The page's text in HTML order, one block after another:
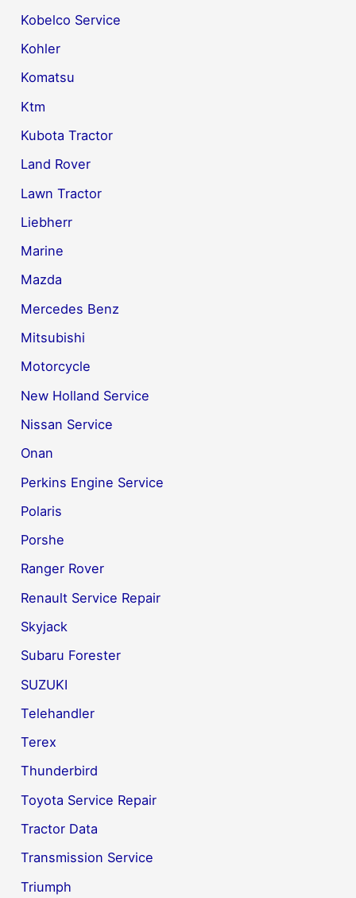
Kobelco Service
Kohler
Komatsu
Ktm
Kubota Tractor
Land Rover
Lawn Tractor
Liebherr
Marine
Mazda
Mercedes Benz
Mitsubishi
Motorcycle
New Holland Service
Nissan Service
Onan
Perkins Engine Service
Polaris
Porshe
Ranger Rover
Renault Service Repair
Skyjack
Subaru Forester
SUZUKI
Telehandler
Terex
Thunderbird
Toyota Service Repair
Tractor Data
Transmission Service
Triumph